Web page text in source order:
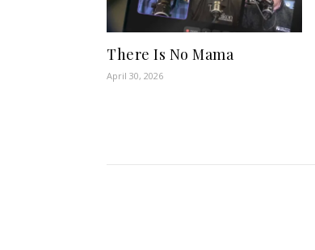
There Is No Mama
April 30, 2026